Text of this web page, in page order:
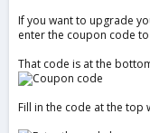
If you want to upgrade
enter the coupon code
That code is at the
Fill in the code at the top